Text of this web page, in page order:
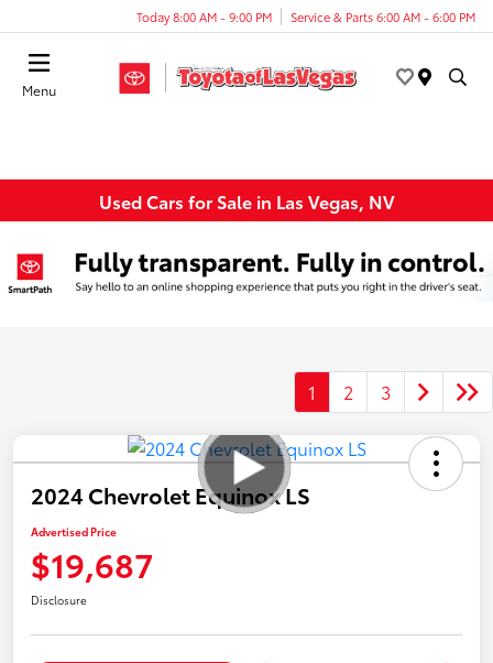
Today 8:00 AM - 9:00 PM Service & Parts 6:00 AM - 6:00 PM
Menu
Used Cars for Sale in Las Vegas, NV
1 2 3
2024 Chevrolet Equinox LS
Advertised Price
$19,687
Disclosure